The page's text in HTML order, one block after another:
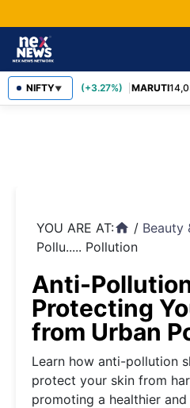
NIFTY▼
TCS2,452.70 (+3.27%) MARUTI
YOU ARE AT:home / Beauty
Pollu..... Pollution
Anti-
Protecting
from Urban
Learn how anti-pollution
protect your skin from
promoting a healthier